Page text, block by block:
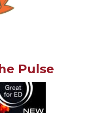
Pulse